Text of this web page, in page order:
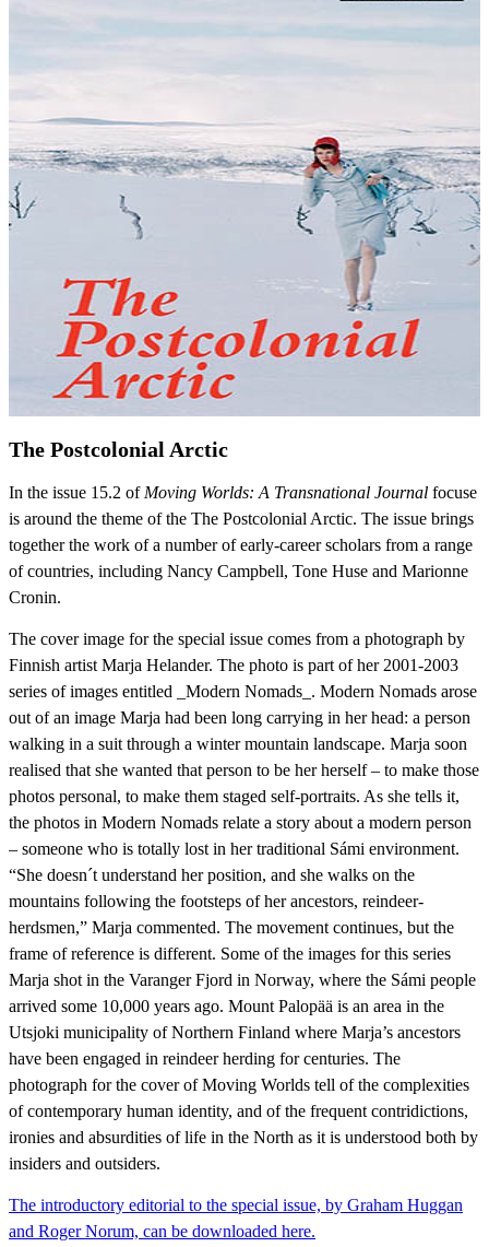
The Postcolonial Arctic
In the issue 15.2 of Moving Worlds: A Transnational Journal focuse
is around the theme of the The Postcolonial Arctic. The issue brings
together the work of a number of early-career scholars from a range
of countries, including Nancy Campbell, Tone Huse and Marionne
Cronin.
The cover image for the special issue comes from a photograph by
Finnish artist Marja Helander. The photo is part of her 2001-2003
series of images entitled _Modern Nomads_. Modern Nomads arose
out of an image Marja had been long carrying in her head: a person
walking in a suit through a winter mountain landscape. Marja soon
realised that she wanted that person to be her herself – to make those
photos personal, to make them staged self-portraits. As she tells it,
the photos in Modern Nomads relate a story about a modern person
– someone who is totally lost in her traditional Sámi environment.
“She doesn´t understand her position, and she walks on the
mountains following the footsteps of her ancestors, reindeer-
herdsmen,” Marja commented. The movement continues, but the
frame of reference is different. Some of the images for this series
Marja shot in the Varanger Fjord in Norway, where the Sámi people
arrived some 10,000 years ago. Mount Palopää is an area in the
Utsjoki municipality of Northern Finland where Marja’s ancestors
have been engaged in reindeer herding for centuries. The
photograph for the cover of Moving Worlds tell of the complexities
of contemporary human identity, and of the frequent contridictions,
ironies and absurdities of life in the North as it is understood both by
insiders and outsiders.
The introductory editorial to the special issue, by Graham Huggan
and Roger Norum, can be downloaded here.